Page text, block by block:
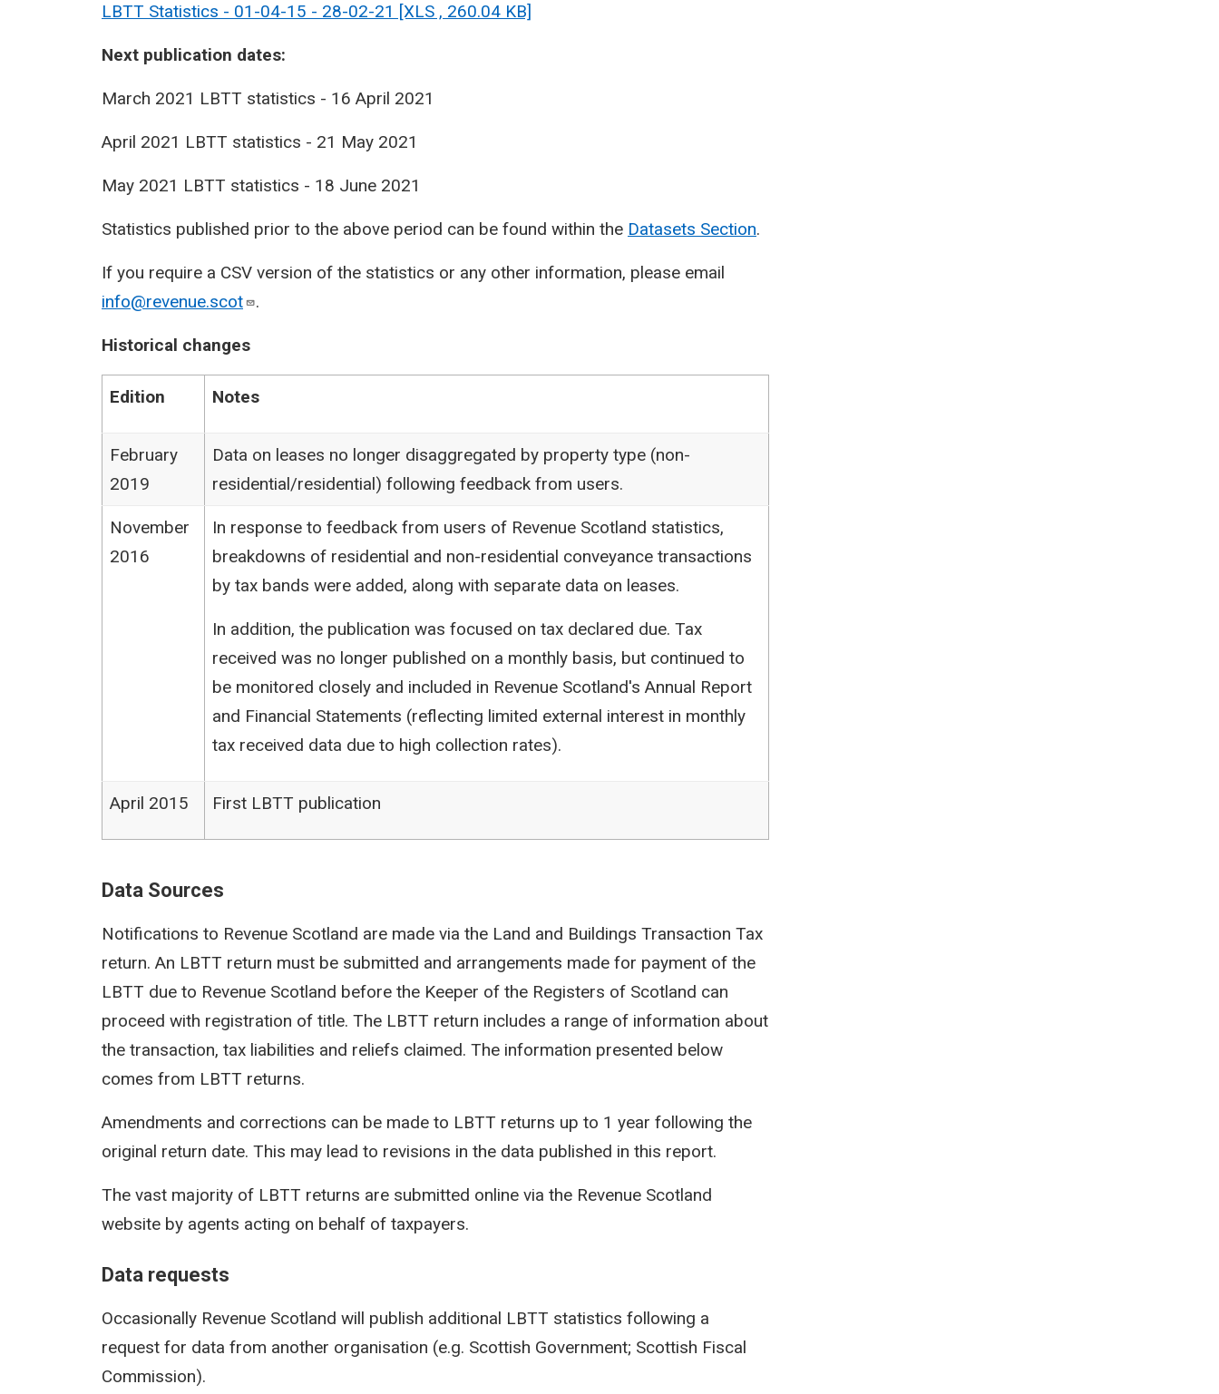
LBTT Statistics - 01-04-15 - 28-02-21 [XLS , 260.04 KB]
Next publication dates:
March 2021 LBTT statistics - 16 April 2021
April 2021 LBTT statistics - 21 May 2021
May 2021 LBTT statistics - 18 June 2021
Statistics published prior to the above period can be found within the Datasets Section.
If you require a CSV version of the statistics or any other information, please email
info@revenue.scot
.
Historical changes
Edition Notes
February
2019
Data on leases no longer disaggregated by property type (non-
residential/residential) following feedback from users.
November
2016
In response to feedback from users of Revenue Scotland statistics,
breakdowns of residential and non-residential conveyance transactions
by tax bands were added, along with separate data on leases.
In addition, the publication was focused on tax declared due. Tax
received was no longer published on a monthly basis, but continued to
be monitored closely and included in Revenue Scotland's Annual Report
and Financial Statements (reflecting limited external interest in monthly
tax received data due to high collection rates).
April 2015 First LBTT publication
Data Sources
Notifications to Revenue Scotland are made via the Land and Buildings Transaction Tax
return. An LBTT return must be submitted and arrangements made for payment of the
LBTT due to Revenue Scotland before the Keeper of the Registers of Scotland can
proceed with registration of title. The LBTT return includes a range of information about
the transaction, tax liabilities and reliefs claimed. The information presented below
comes from LBTT returns.
Amendments and corrections can be made to LBTT returns up to 1 year following the
original return date. This may lead to revisions in the data published in this report.
The vast majority of LBTT returns are submitted online via the Revenue Scotland
website by agents acting on behalf of taxpayers.
Data requests
Occasionally Revenue Scotland will publish additional LBTT statistics following a
request for data from another organisation (e.g. Scottish Government; Scottish Fiscal
Commission).